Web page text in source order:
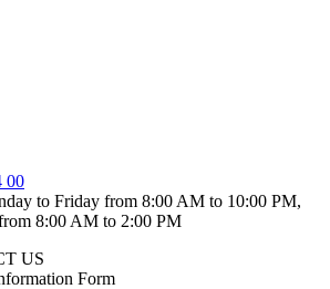
00
to Friday from 8:00 AM to 10:00 PM,
8:00 AM to 2:00 PM
US
Form